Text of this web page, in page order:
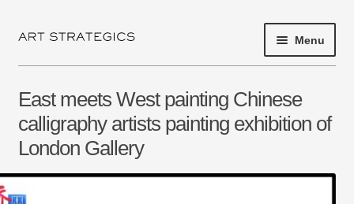
Skip
Skip
Menu
PROJECT 2017
EXHIBITIONS
East meets West painting Chinese
calligraphy artists painting exhibition of
London Gallery